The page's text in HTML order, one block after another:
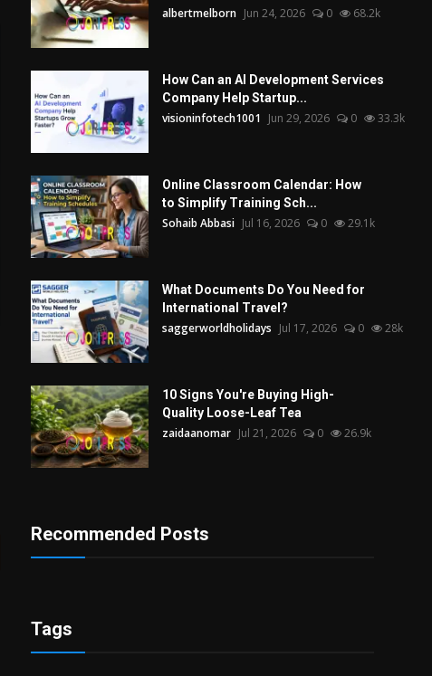
albertmelborn Jun 24, 2026 0 68.2k
How Can an AI Development Services
Company Help Startup...
visioninfotech1001 Jun 29, 2026 0 33.3k
Online Classroom Calendar: How
to Simplify Training Sch...
Sohaib Abbasi Jul 16, 2026 0 29.1k
What Documents Do You Need for
International Travel?
saggerworldholidays Jul 17, 2026 0 28k
10 Signs You're Buying High-
Quality Loose-Leaf Tea
zaidaanomar Jul 21, 2026 0 26.9k
Recommended Posts
Tags